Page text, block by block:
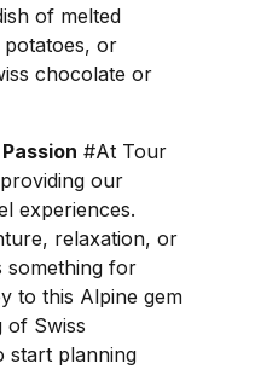
of melted
potatoes, or
chocolate or
#At Tour
our
experiences.
relaxation, or
something for
to this Alpine gem
of Swiss
start planning